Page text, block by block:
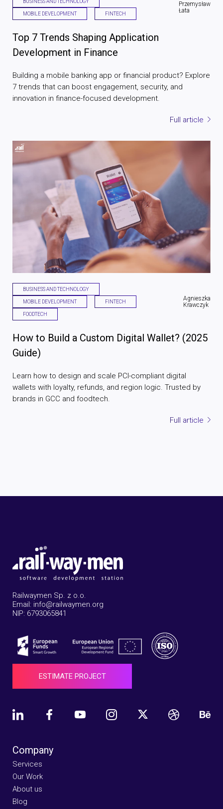
BUSINESS AND TECHNOLOGY
MOBILE DEVELOPMENT FINTECH
Przemysław
Łata
Top 7 Trends Shaping Application
Development in Finance
Building a mobile banking app or financial product? Explore
7 trends that can boost engagement, security, and
innovation in finance-focused development.
Full article
BUSINESS AND TECHNOLOGY
MOBILE DEVELOPMENT FINTECH
FOODTECH
Agnieszka
Krawczyk
How to Build a Custom Digital Wallet? (2025
Guide)
Learn how to design and scale PCI-compliant digital
wallets with loyalty, refunds, and region logic. Trusted by
brands in GCC and foodtech.
Full article
Railwaymen Sp. z o.o.
Email: info@railwaymen.org
NIP: 6793065841
ESTIMATE PROJECT
Company
Services
Our Work
About us
Blog